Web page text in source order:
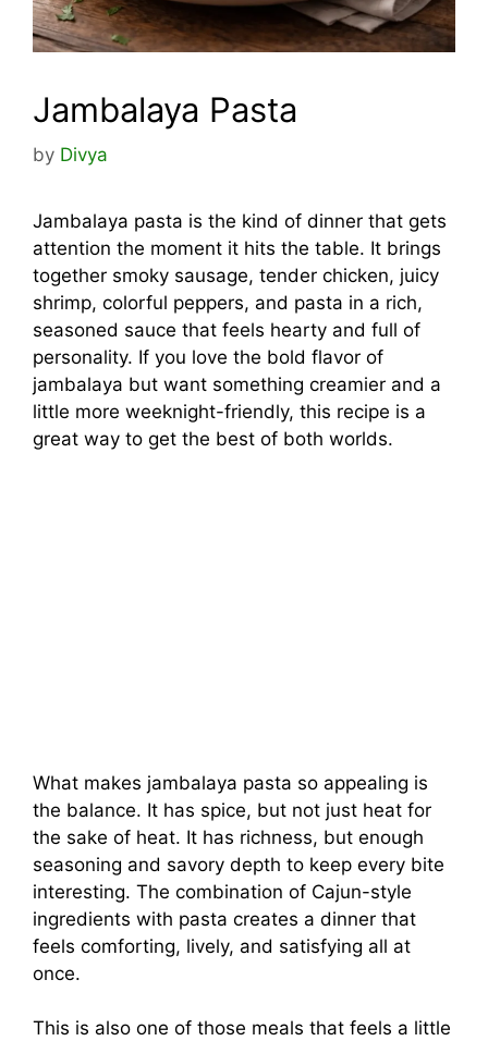
Jambalaya Pasta
by Divya
Jambalaya pasta is the kind of dinner that gets
attention the moment it hits the table. It brings
together smoky sausage, tender chicken, juicy
shrimp, colorful peppers, and pasta in a rich,
seasoned sauce that feels hearty and full of
personality. If you love the bold flavor of
jambalaya but want something creamier and a
little more weeknight-friendly, this recipe is a
great way to get the best of both worlds.
What makes jambalaya pasta so appealing is
the balance. It has spice, but not just heat for
the sake of heat. It has richness, but enough
seasoning and savory depth to keep every bite
interesting. The combination of Cajun-style
ingredients with pasta creates a dinner that
feels comforting, lively, and satisfying all at
once.
This is also one of those meals that feels a little